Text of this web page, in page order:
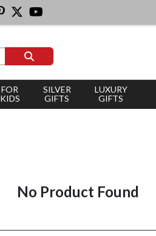
FOR
KIDS
SILVER
GIFTS
LUXURY
GIFTS
No Product Found